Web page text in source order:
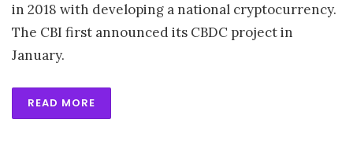
in 2018 with developing a national cryptocurrency.
The CBI first announced its CBDC project in
January.
READ MORE